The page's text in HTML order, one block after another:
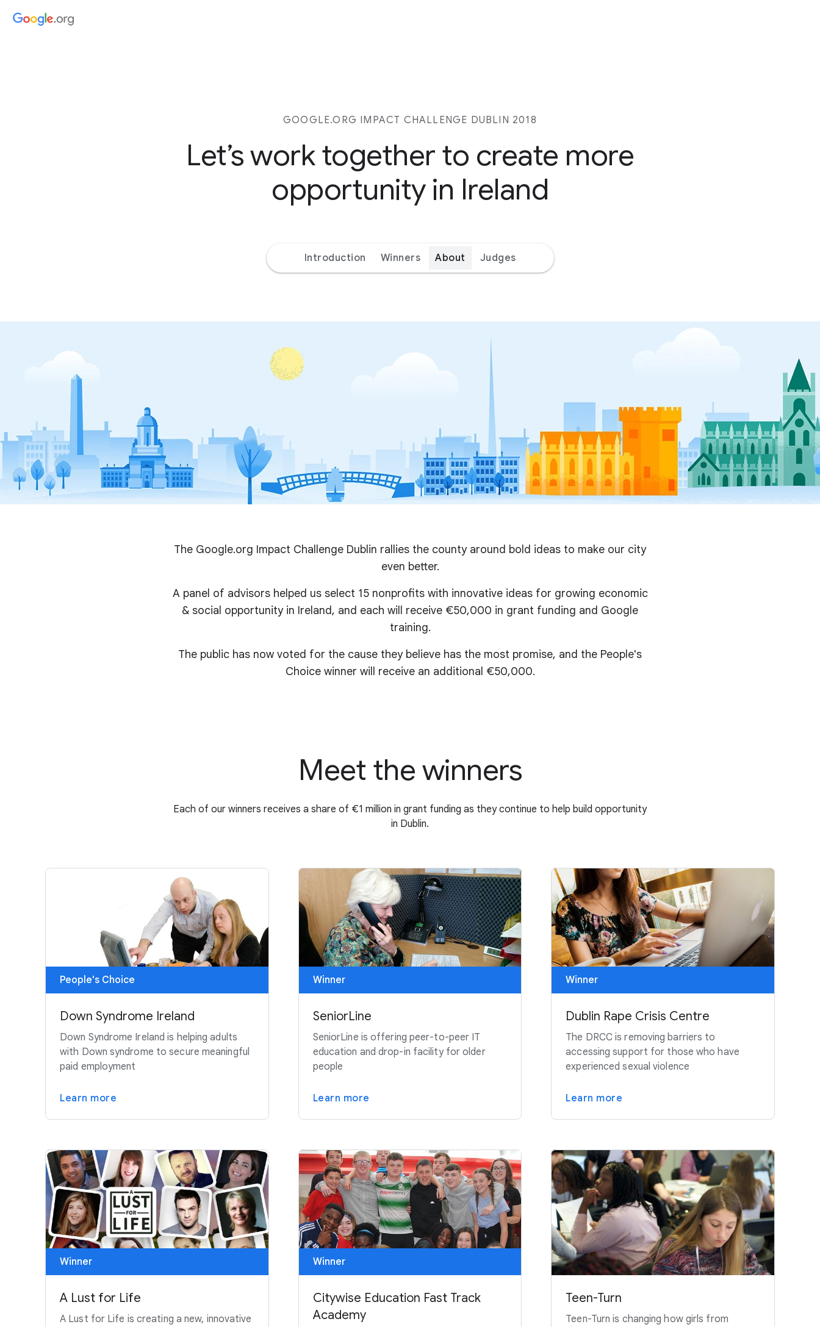
GOOGLE.ORG IMPACT CHALLENGE DUBLIN 2018
Let’s work together to create more
opportunity in Ireland
Introduction Winners About Judges
The Google.org Impact Challenge Dublin rallies the county around bold ideas to make our city
even better.
A panel of advisors helped us select 15 nonprofits with innovative ideas for growing economic
& social opportunity in Ireland, and each will receive €50,000 in grant funding and Google
training.
The public has now voted for the cause they believe has the most promise, and the People's
Choice winner will receive an additional €50,000.
Meet the winners
Each of our winners receives a share of €1 million in grant funding as they continue to help build opportunity
in Dublin.
People's Choice
Down Syndrome Ireland
Down Syndrome Ireland is helping adults
with Down syndrome to secure meaningful
paid employment
Learn more
Winner
SeniorLine
SeniorLine is offering peer-to-peer IT
education and drop-in facility for older
people
Learn more
Winner
Dublin Rape Crisis Centre
The DRCC is removing barriers to
accessing support for those who have
experienced sexual violence
Learn more
Winner
A Lust for Life
A Lust for Life is creating a new, innovative
Winner
Citywise Education Fast Track
Academy
Teen-Turn
Teen-Turn is changing how girls from